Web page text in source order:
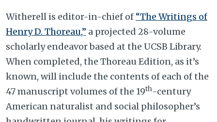
Witherell is editor-in-chief of “The Writings of
Henry D. Thoreau,” a projected 28-volume
scholarly endeavor based at the UCSB Library.
When completed, the Thoreau Edition, as it’s
known, will include the contents of each of the
47 manuscript volumes of the 19th-century
American naturalist and social philosopher’s